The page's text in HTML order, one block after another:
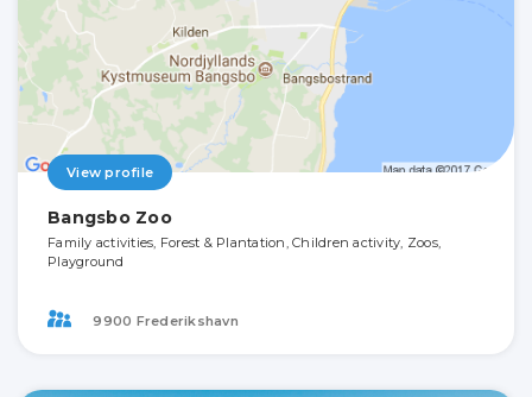
View profile
Bangsbo Zoo
Family activities, Forest & Plantation, Children activity, Zoos,
Playground
9900 Frederikshavn